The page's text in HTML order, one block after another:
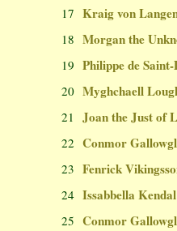
17 Kraig von
18 Morgan the
19 Philippe de Saint-
20 Myghchaell
21 Joan the Just of
22 Conmor
23 Fenrick
24 Issabbella
25 Conmor